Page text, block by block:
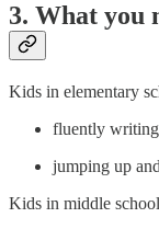
3. What you
Kids in elementary
fluently writing
jumping up
Kids in middle